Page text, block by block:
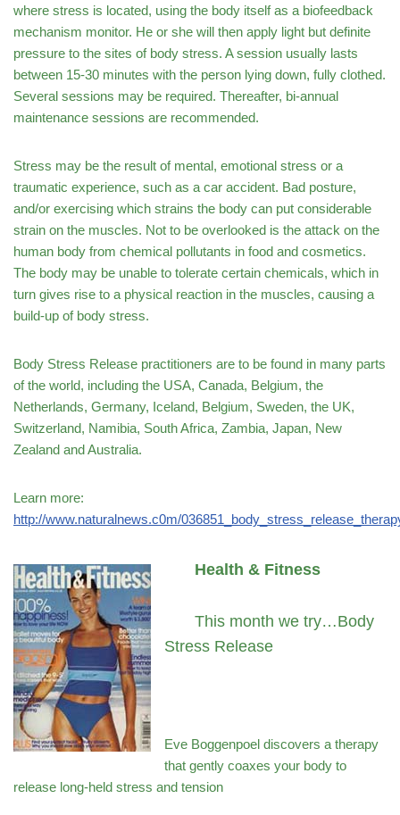
where stress is located, using the body itself as a biofeedback
mechanism monitor. He or she will then apply light but definite
pressure to the sites of body stress. A session usually lasts
between 15-30 minutes with the person lying down, fully clothed.
Several sessions may be required. Thereafter, bi-annual
maintenance sessions are recommended.
Stress may be the result of mental, emotional stress or a
traumatic experience, such as a car accident. Bad posture,
and/or exercising which strains the body can put considerable
strain on the muscles. Not to be overlooked is the attack on the
human body from chemical pollutants in food and cosmetics.
The body may be unable to tolerate certain chemicals, which in
turn gives rise to a physical reaction in the muscles, causing a
build-up of body stress.
Body Stress Release practitioners are to be found in many parts
of the world, including the USA, Canada, Belgium, the
Netherlands, Germany, Iceland, Belgium, Sweden, the UK,
Switzerland, Namibia, South Africa, Zambia, Japan, New
Zealand and Australia.
Learn more:
http://www.naturalnews.c0m/
Health & Fitness
This month we try…Body
Stress Release
Eve Boggenpoel discovers a therapy
that gently coaxes your body to
release long-held stress and tension